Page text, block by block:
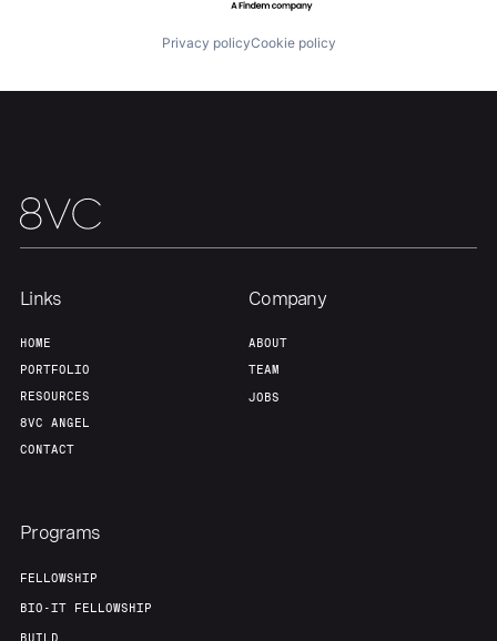
Privacy policyCookie policy
Links
HOME
PORTFOLIO
RESOURCES
8VC ANGEL
CONTACT
Company
ABOUT
TEAM
JOBS
Programs
FELLOWSHIP
BIO-IT FELLOWSHIP
BUILD